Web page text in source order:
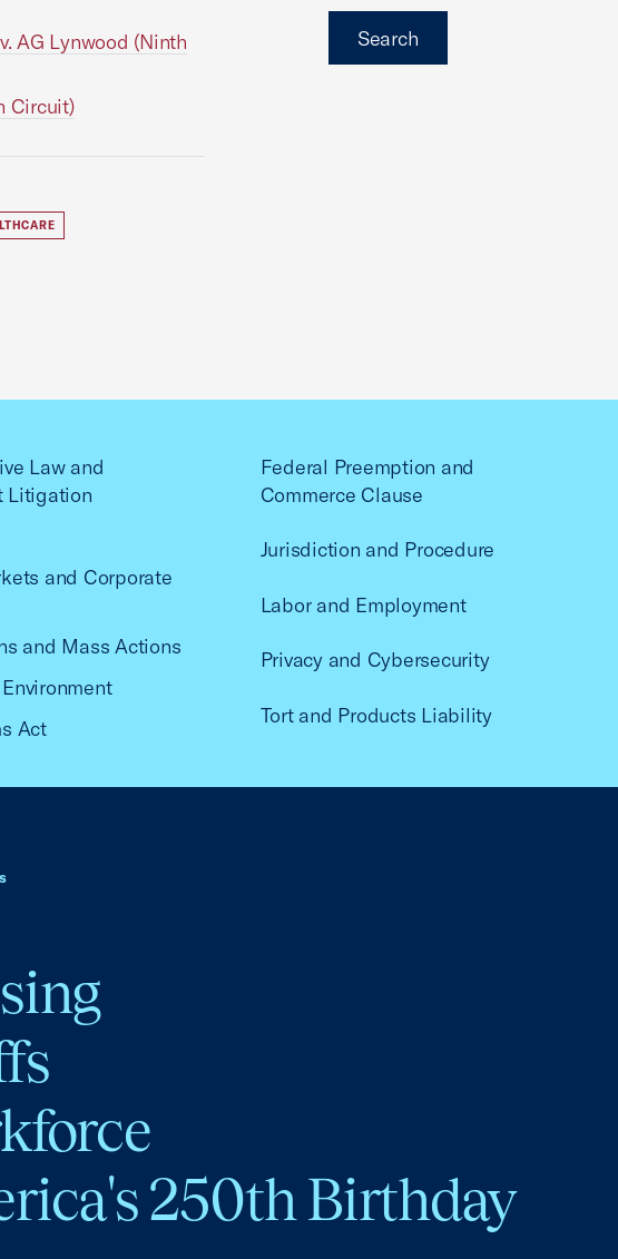
AG Lynwood (Ninth
Circuit)
Search
Law and
Litigation
and Corporate
and Mass Actions
Act
Federal Preemption and
Commerce Clause
Jurisdiction and Procedure
Labor and Employment
Privacy and Cybersecurity
Tort and Products Liability
250th Birthday